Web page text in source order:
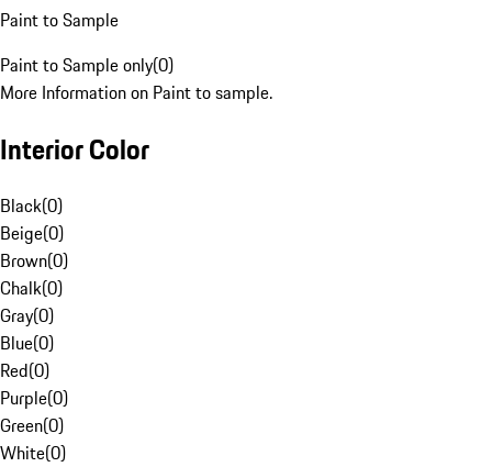
Paint to Sample
Paint to Sample only(0)
More Information on Paint to sample.
Interior Color
Black(0)
Beige(0)
Brown(0)
Chalk(0)
Gray(0)
Blue(0)
Red(0)
Purple(0)
Green(0)
White(0)